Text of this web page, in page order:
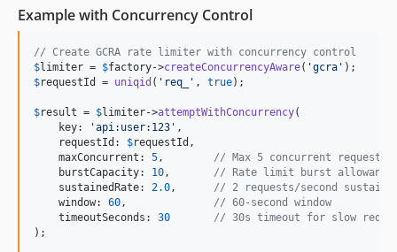
Example with Concurrency Control
// Create GCRA rate limiter with concurrency control
$limiter = $factory->createConcurrencyAware( 'gcra '
$requestId = uniqid ( ' req_ ' , true);
$result = $limiter->attemptWithConcurrency(
    key:
'api:user:123 ' ,
    requestId:
$requestId ,
    maxConcurrent:
5 , // Max 5 concurrent requests
    burstCapacity:
10 , // Rate limit burst
    sustainedRate:
2.0 , // 2 requests/second
    window:
60 , // 60-second window
    timeoutSeconds:
30
// 30s timeout for slow
);